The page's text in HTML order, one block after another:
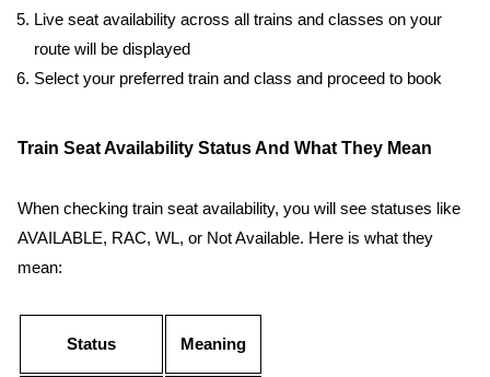
Live seat availability across all trains and classes on your
route will be displayed
Select your preferred train and class and proceed to book
Train Seat Availability Status And What They Mean
When checking train seat availability, you will see statuses like
AVAILABLE, RAC, WL, or Not Available. Here is what they
mean:
Status Meaning